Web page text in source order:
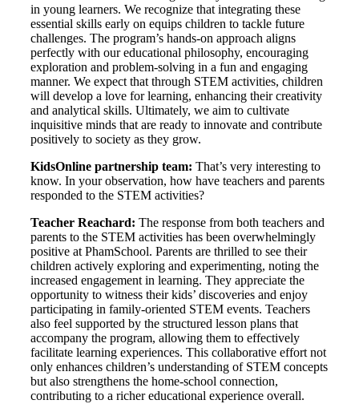
in young learners. We recognize that integrating these
essential skills early on equips children to tackle future
challenges. The program’s hands-on approach aligns
perfectly with our educational philosophy, encouraging
exploration and problem-solving in a fun and engaging
manner. We expect that through STEM activities, children
will develop a love for learning, enhancing their creativity
and analytical skills. Ultimately, we aim to cultivate
inquisitive minds that are ready to innovate and contribute
positively to society as they grow.
KidsOnline partnership team: That’s very interesting to
know. In your observation, how have teachers and parents
responded to the STEM activities?
Teacher Reachard: The response from both teachers and
parents to the STEM activities has been overwhelmingly
positive at PhamSchool. Parents are thrilled to see their
children actively exploring and experimenting, noting the
increased engagement in learning. They appreciate the
opportunity to witness their kids’ discoveries and enjoy
participating in family-oriented STEM events. Teachers
also feel supported by the structured lesson plans that
accompany the program, allowing them to effectively
facilitate learning experiences. This collaborative effort not
only enhances children’s understanding of STEM concepts
but also strengthens the home-school connection,
contributing to a richer educational experience overall.